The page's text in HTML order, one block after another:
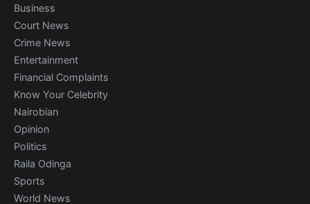
Business
Court News
Crime News
Entertainment
Financial Complaints
Know Your Celebrity
Nairobian
Opinion
Politics
Raila Odinga
Sports
World News